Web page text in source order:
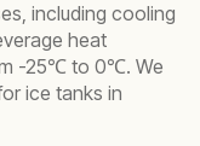
including cooling
heat
-25℃ to 0℃. We
ice tanks in